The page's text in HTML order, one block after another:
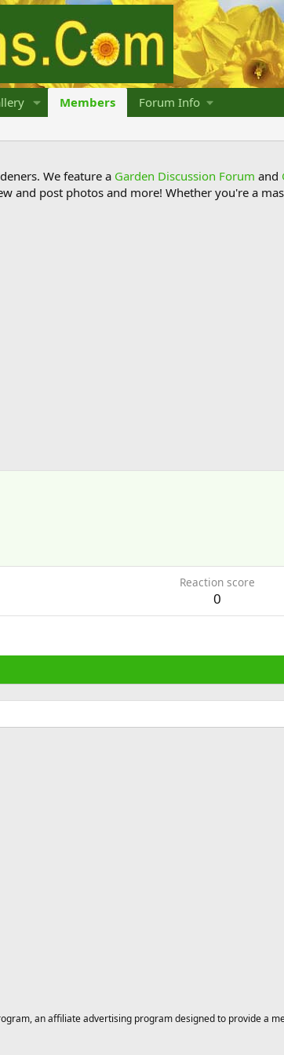
Members Forum Info
We feature a Garden Discussion Forum and
and post photos and more! Whether you're a
Reaction score
0
an affiliate advertising program designed to provide a